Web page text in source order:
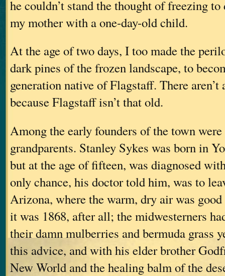
he couldn’t stand the thought of freezing
my mother with a one-day-old child.
At the age of two days, I too made the
dark pines of the frozen landscape, to
generation native of Flagstaff. There
because Flagstaff isn’t that old.
Among the early founders of the town
grandparents. Stanley Sykes was born in
but at the age of fifteen, was diagnosed
only chance, his doctor told him, was to
Arizona, where the warm, dry air was
it was 1868, after all; the midwesterners
their damn mulberries and bermuda grass
this advice, and with his elder brother
New World and the healing balm of the